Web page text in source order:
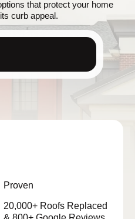
that protect your home
curb appeal.
Proven
20,000+ Roofs Replaced